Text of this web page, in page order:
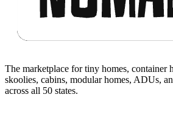
The marketplace for tiny homes, container
skoolies, cabins, modular homes, ADUs,
across all 50 states.